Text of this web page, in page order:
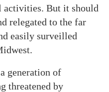
activities. But it should
relegated to the far
easily surveilled
generation of
threatened by